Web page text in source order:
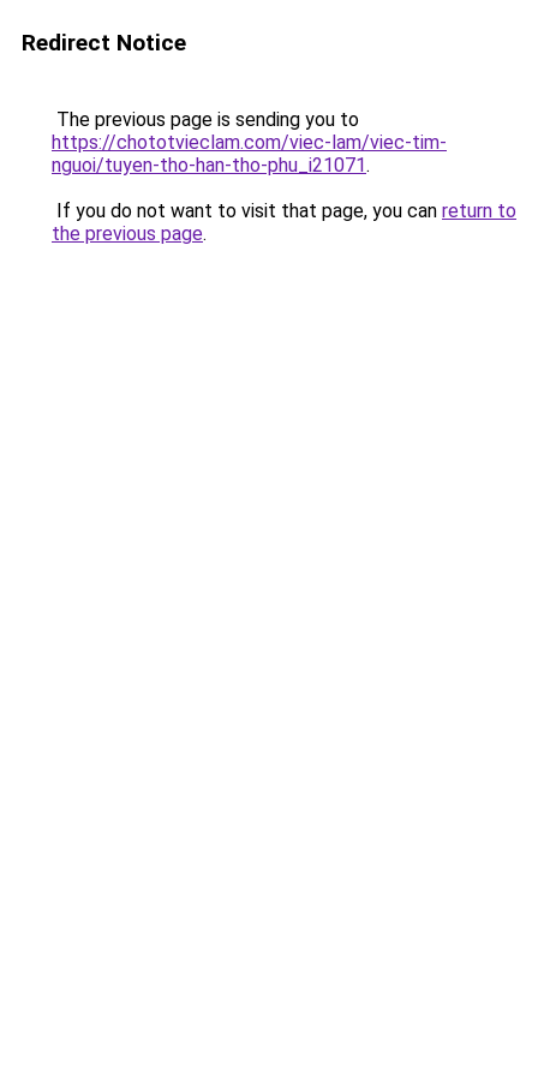
Redirect Notice
The previous page is sending you to
https://chototvieclam.com/viec-lam/viec-tim-
nguoi/tuyen-tho-han-tho-phu_i21071.
If you do not want to visit that page, you can return to
the previous page.